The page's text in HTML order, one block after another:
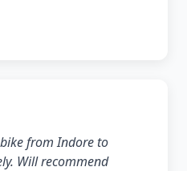
from Indore to
Will recommend